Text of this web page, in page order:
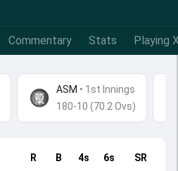
Commentary Stats Playing
ASM • 1st Innings
180-10 (70.2 Ovs)
R B 4s 6s SR